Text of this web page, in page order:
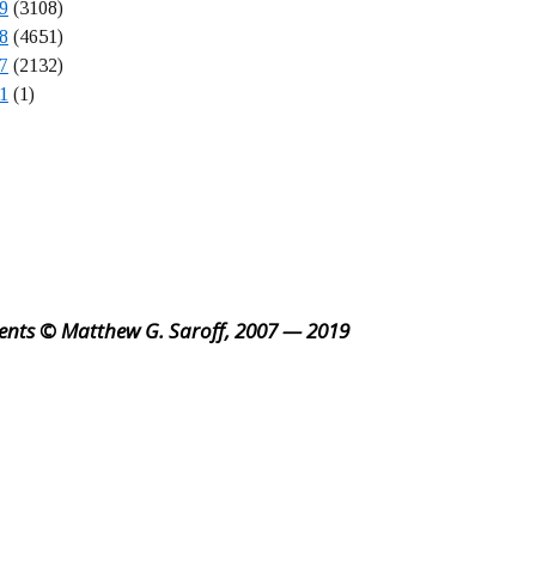
(3108)
(4651)
(2132)
(1)
© Matthew G. Saroff, 2007 — 2019